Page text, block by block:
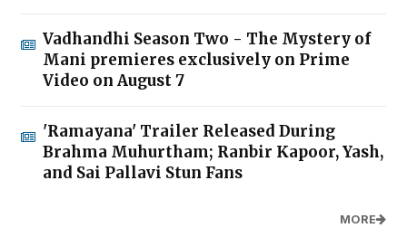
Vadhandhi Season Two - The Mystery of
Mani premieres exclusively on Prime
Video on August 7
'Ramayana' Trailer Released During
Brahma Muhurtham; Ranbir Kapoor, Yash,
and Sai Pallavi Stun Fans
MORE